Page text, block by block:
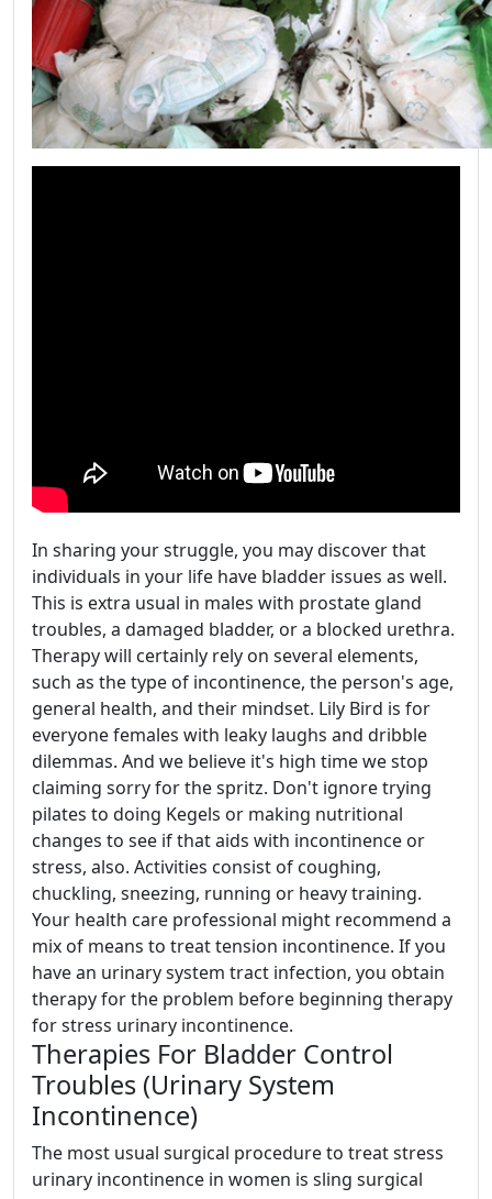
In sharing your struggle, you may discover that
individuals in your life have bladder issues as well.
This is extra usual in males with prostate gland
troubles, a damaged bladder, or a blocked urethra.
Therapy will certainly rely on several elements,
such as the type of incontinence, the person's age,
general health, and their mindset. Lily Bird is for
everyone females with leaky laughs and dribble
dilemmas. And we believe it's high time we stop
claiming sorry for the spritz. Don't ignore trying
pilates to doing Kegels or making nutritional
changes to see if that aids with incontinence or
stress, also. Activities consist of coughing,
chuckling, sneezing, running or heavy training.
Your health care professional might recommend a
mix of means to treat tension incontinence. If you
have an urinary system tract infection, you obtain
therapy for the problem before beginning therapy
for stress urinary incontinence.
Therapies For Bladder Control
Troubles (Urinary System
Incontinence)
The most usual surgical procedure to treat stress
urinary incontinence in women is sling surgical